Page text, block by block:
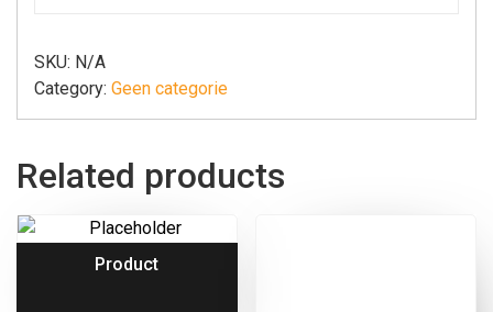
SKU: N/A
Category: Geen categorie
Related products
Product